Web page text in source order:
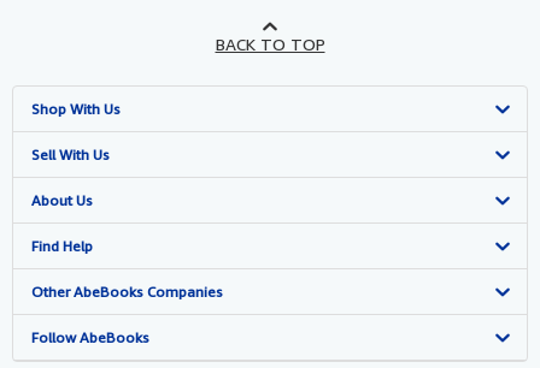
BACK TO TOP
Shop With Us
Advanced Search
Browse Collections
My Account
My Orders
View Basket
Sell With Us
Start Selling
Join Our Affiliate Programme
Book Buyback
Refer a seller
About Us
About AbeBooks
Media
Careers
Find Help
Help
Customer Service
Other AbeBooks Companies
AbeBooks.com
Follow AbeBooks